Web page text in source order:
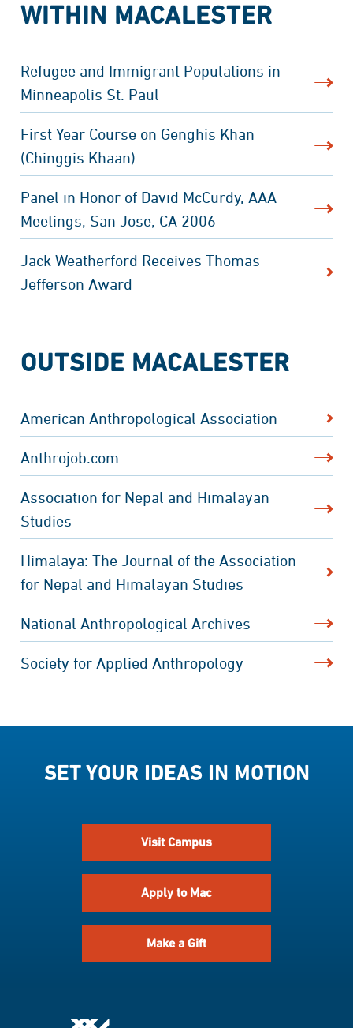
WITHIN MACALESTER
Refugee and Immigrant Populations in
Minneapolis St. Paul
First Year Course on Genghis Khan
(Chinggis Khaan)
Panel in Honor of David McCurdy, AAA
Meetings, San Jose, CA 2006
Jack Weatherford Receives Thomas
Jefferson Award
OUTSIDE MACALESTER
American Anthropological Association
Anthrojob.com
Association for Nepal and Himalayan
Studies
Himalaya: The Journal of the Association
for Nepal and Himalayan Studies
National Anthropological Archives
Society for Applied Anthropology
SET YOUR IDEAS IN MOTION
Visit Campus
Apply to Mac
Make a Gift